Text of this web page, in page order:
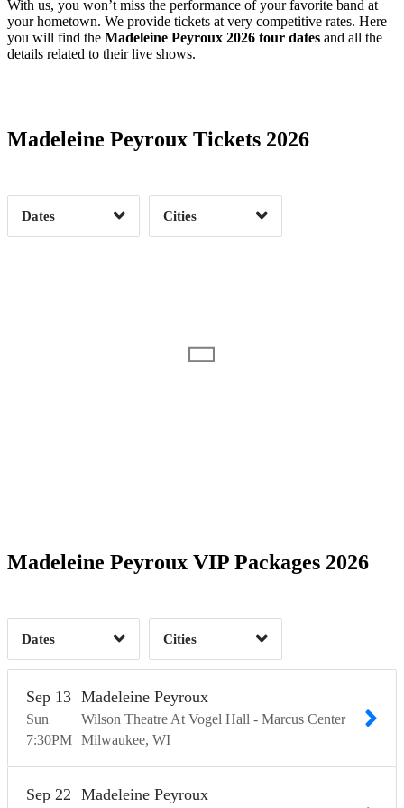
With us, you won’t miss the performance of your favorite band at
your hometown. We provide tickets at very competitive rates. Here
you will find the Madeleine Peyroux 2026 tour dates and all the
details related to their live shows.
Madeleine Peyroux Tickets 2026
Dates
Date Range
Clear
Cities
Clear
Madeleine Peyroux VIP Packages 2026
Dates
Time of Day
Clear
Cities
Clear
Sun
Sep 13
7:30PM
Madeleine Peyroux
Wilson Theatre At Vogel Hall - Marcus Center
Milwaukee WI
Sep 22 Madeleine Peyroux